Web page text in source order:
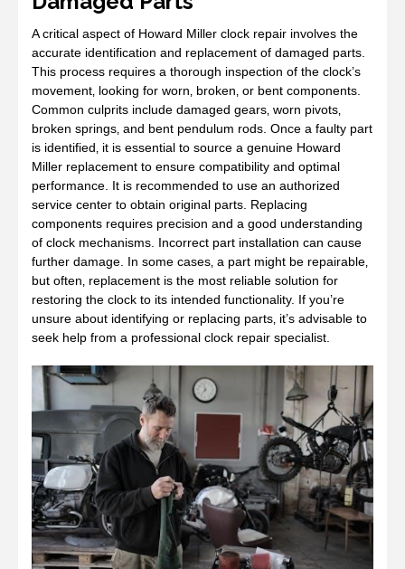
A critical aspect of Howard Miller clock repair involves the
accurate identification and replacement of damaged parts.
This process requires a thorough inspection of the clock’s
movement‚ looking for worn‚ broken‚ or bent components.
Common culprits include damaged gears‚ worn pivots‚
broken springs‚ and bent pendulum rods. Once a faulty part
is identified‚ it is essential to source a genuine Howard
Miller replacement to ensure compatibility and optimal
performance. It is recommended to use an authorized
service center to obtain original parts. Replacing
components requires precision and a good understanding
of clock mechanisms. Incorrect part installation can cause
further damage. In some cases‚ a part might be repairable‚
but often‚ replacement is the most reliable solution for
restoring the clock to its intended functionality. If you’re
unsure about identifying or replacing parts‚ it’s advisable to
seek help from a professional clock repair specialist.